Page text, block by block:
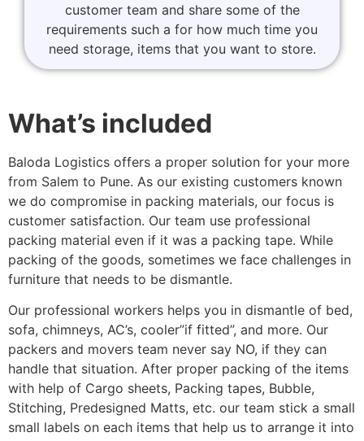
customer team and share some of the
requirements such a for how much time you
need storage, items that you want to store.
What’s included
Baloda Logistics offers a proper solution for your more
from Salem to Pune. As our existing customers known
we do compromise in packing materials, our focus is
customer satisfaction. Our team use professional
packing material even if it was a packing tape. While
packing of the goods, sometimes we face challenges in
furniture that needs to be dismantle.
Our professional workers helps you in dismantle of bed,
sofa, chimneys, AC’s, cooler”if fitted”, and more. Our
packers and movers team never say NO, if they can
handle that situation. After proper packing of the items
with help of Cargo sheets, Packing tapes, Bubble,
Stitching, Predesigned Matts, etc. our team stick a small
small labels on each items that help us to arrange it into